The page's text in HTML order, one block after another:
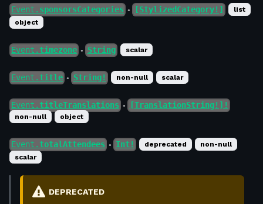
Event. sponsorsCategories ● [StylizedCategory!]
list
object
Event.timezone ● String scalar
Event.title ● String! non-null scalar
Event.titleTranslations ● [TranslationString!]!
non-null object
Event.totalAttendees ● Int! deprecated
non-null
scalar
DEPRECATED